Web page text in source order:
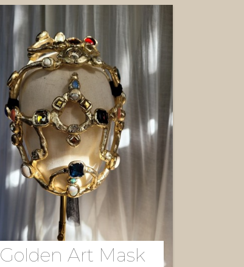
Golden Art Mask